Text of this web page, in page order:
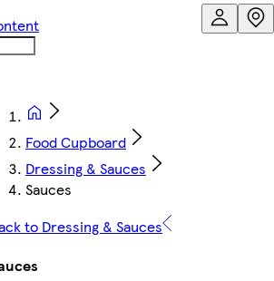
Food Cupboard
Dressing & Sauces
Sauces
to Dressing & Sauces